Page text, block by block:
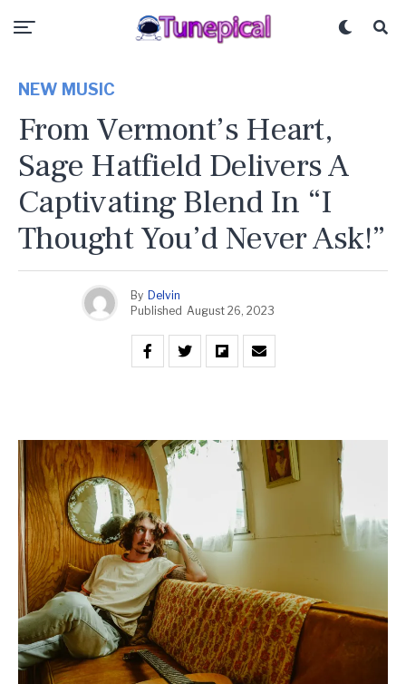
NEW MUSIC
From Vermont’s Heart,
Sage Hatfield Delivers A
Captivating Blend In “I
Thought You’d Never Ask!”
By Delvin
Published August 26, 2023